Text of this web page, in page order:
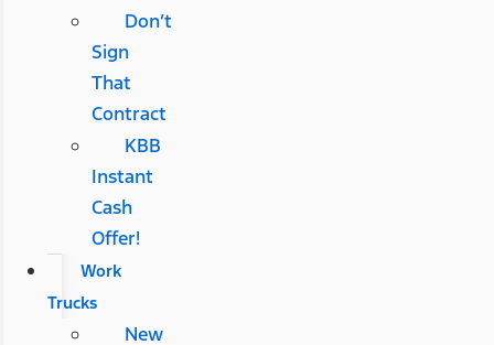
Don’t
Sign
That
Contract
KBB
Instant
Cash
Offer!
Work
Trucks
New